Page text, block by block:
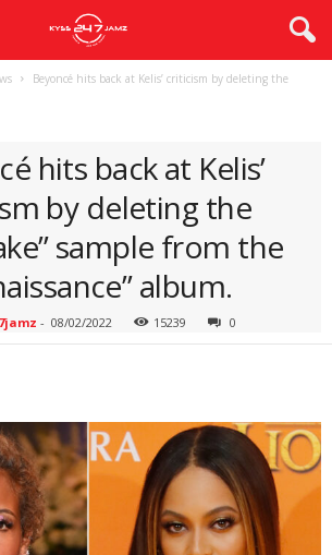
Beyoncé hits back at Kelis’ criticism by deleting the
hits back at Kelis’
by deleting the
sample from the
album.
- 08/02/2022 15239 0